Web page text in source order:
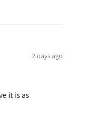
2 days ago
it is as